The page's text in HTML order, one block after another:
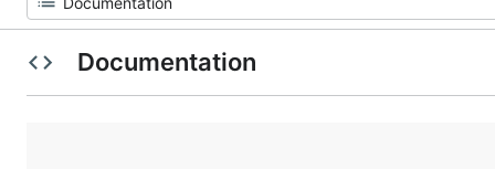
Documentation